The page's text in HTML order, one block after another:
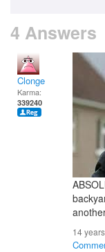
4 Answers
Clonge
Karma:
339240
14